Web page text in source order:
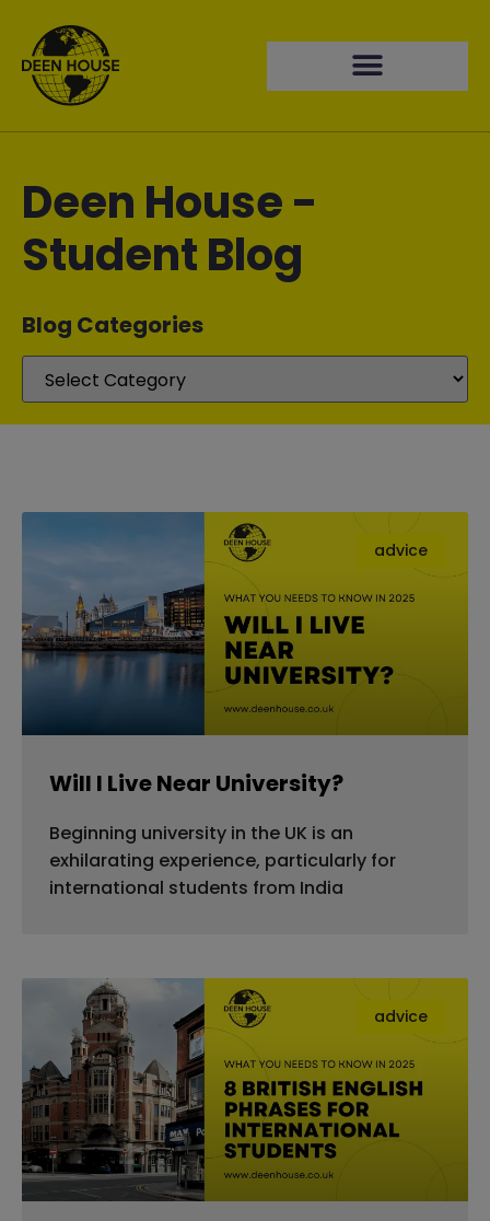
Deen House -
Student Blog
Blog Categories​
advice
Will I Live Near University?
Beginning university in the UK is an
exhilarating experience, particularly for
international students from India
advice